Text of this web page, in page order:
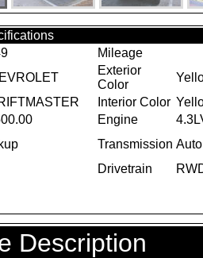
Mileage
Exterior
Color
Interior Color
Engine
Transmission
Drivetrain
Description